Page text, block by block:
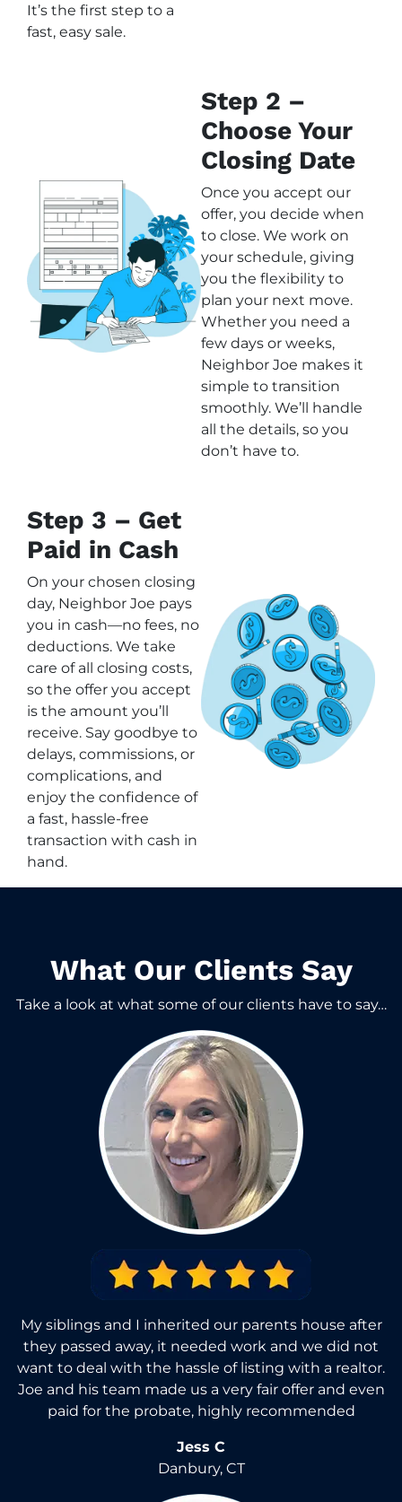
It’s the first step to a
fast, easy sale.
Step 2 –
Choose Your
Closing Date
Once you accept our
offer, you decide when
to close. We work on
your schedule, giving
you the flexibility to
plan your next move.
Whether you need a
few days or weeks,
Neighbor Joe makes it
simple to transition
smoothly. We’ll handle
all the details, so you
don’t have to.
Step 3 – Get
Paid in Cash
On your chosen closing
day, Neighbor Joe pays
you in cash—no fees, no
deductions. We take
care of all closing costs,
so the offer you accept
is the amount you’ll
receive. Say goodbye to
delays, commissions, or
complications, and
enjoy the confidence of
a fast, hassle-free
transaction with cash in
hand.
What Our Clients Say​
Take a look at what some of our clients have to say…​
My siblings and I inherited our parents house after
they passed away, it needed work and we did not
want to deal with the hassle of listing with a realtor.
Joe and his team made us a very fair offer and even
paid for the probate, highly recommended
Jess C
Danbury, CT